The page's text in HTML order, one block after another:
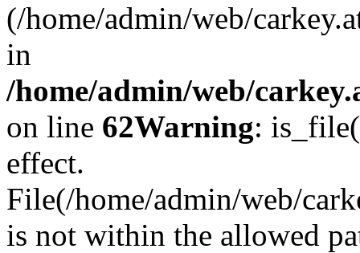
(/home/admin/web/
in
/home/admin/web/
on line 62Warning:
effect.
File(/home/admin/web/
is not within the allowed